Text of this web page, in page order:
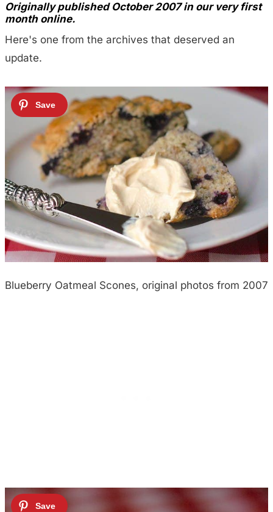
Originally published October 2007 in our very first
month online.
Here's one from the archives that deserved an
update.
Blueberry Oatmeal Scones, original photos from 2007